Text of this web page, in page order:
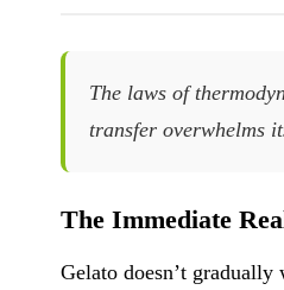
The laws of
transfer overwhelms
The Immediate
Gelato doesn’t